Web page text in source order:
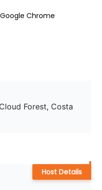
Chrome
Forest, Costa
Host Details